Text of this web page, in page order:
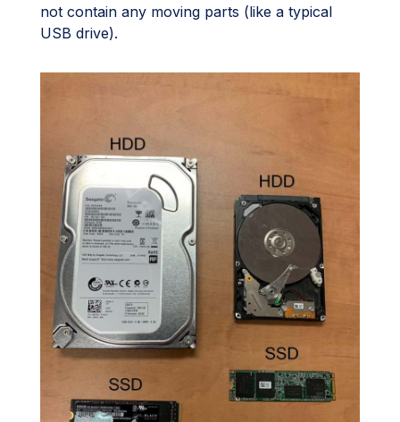
not contain any moving parts (like a typical
USB drive).